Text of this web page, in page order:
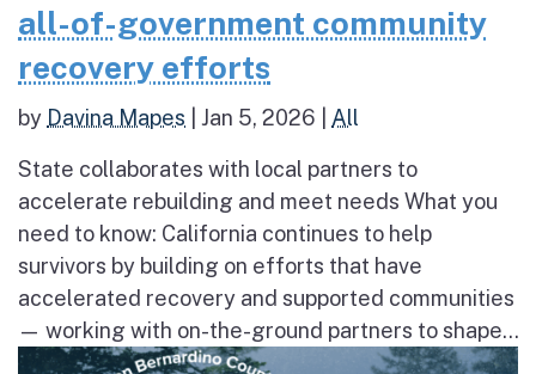
all-of-government community
recovery efforts
by Davina Mapes Jan 5, 2026 All
State collaborates with local partners to
accelerate rebuilding and meet needs What you
need to know: California continues to help
survivors by building on efforts that have
accelerated recovery and supported communities
— working with on-the-ground partners to shape...